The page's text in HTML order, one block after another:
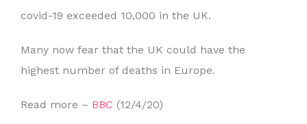
covid-19 exceeded 10,000 in the UK.
Many now fear that the UK could have the
highest number of deaths in Europe.
Read more – BBC (12/4/20)